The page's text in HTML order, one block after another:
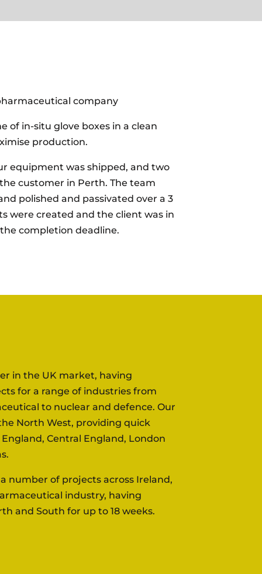
company
of in-situ glove boxes in a clean
production.
equipment was shipped, and two
customer in Perth. The team
polished and passivated over a 3
were created and the client was in
completion deadline.
in the UK market, having
for a range of industries from
to nuclear and defence. Our
North West, providing quick
Central England, London
number of projects across Ireland,
industry, having
and South for up to 18 weeks.